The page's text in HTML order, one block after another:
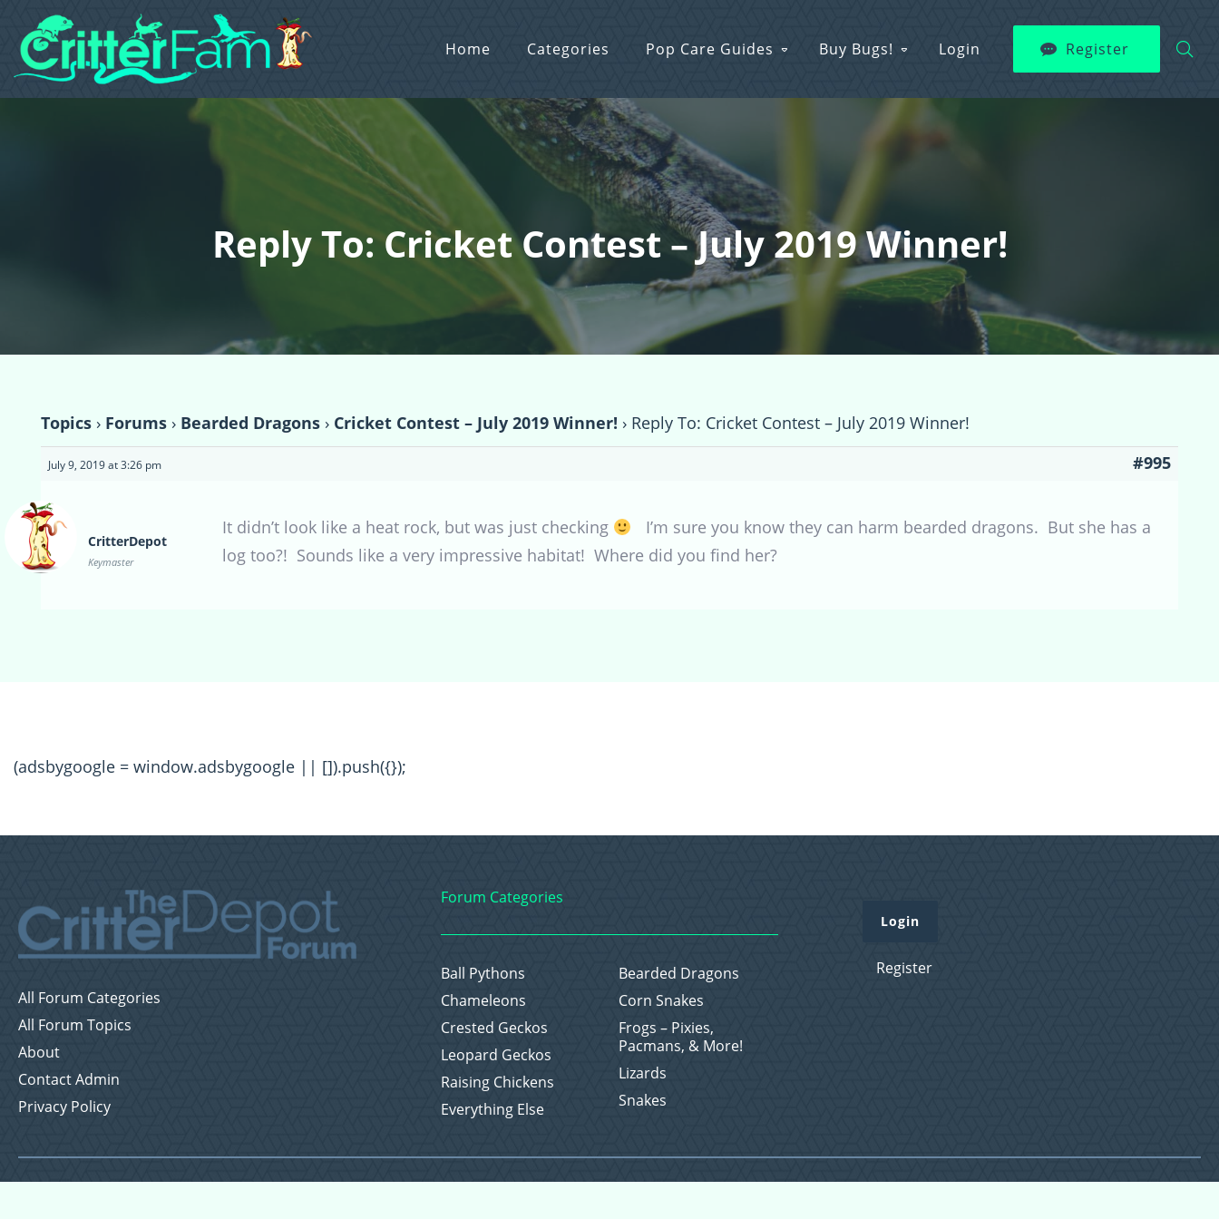
Home Categories Pop Care Guides Buy Bugs! Login Register
Reply To: Cricket Contest – July 2019 Winner!
Topics › Forums › Bearded Dragons › Cricket Contest – July 2019 Winner! › Reply To: Cricket Contest – July 2019 Winner!
July 9, 2019 at 3:26 pm #995
CritterDepot
Keymaster
It didn’t look like a heat rock, but was just checking
I’m sure you know they can harm bearded dragons. But she has a
log too?! Sounds like a very impressive habitat! Where did you find her?
(adsbygoogle = window.adsbygoogle || []).push({});
All Forum Categories
All Forum Topics
About
Contact Admin
Privacy Policy
Forum Categories
Ball Pythons
Bearded Dragons
Chameleons
Corn Snakes
Crested Geckos
Frogs – Pixies,
Pacmans, & More!
Leopard Geckos
Lizards
Raising Chickens
Snakes
Everything Else
Login
Register